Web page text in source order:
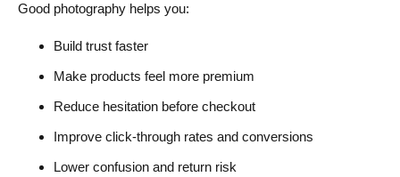
Good photography helps you:
Build trust faster
Make products feel more premium
Reduce hesitation before checkout
Improve click-through rates and conversions
Lower confusion and return risk